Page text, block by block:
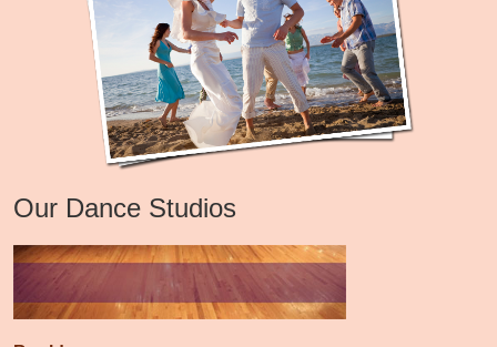
Our Dance Studios